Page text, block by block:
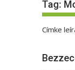
Tag:
Címke